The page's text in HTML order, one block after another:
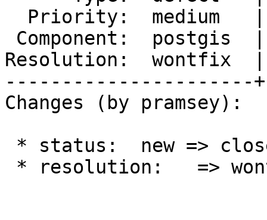
Resolution:  wontfix  |
----------------------
Changes (by pramsey):